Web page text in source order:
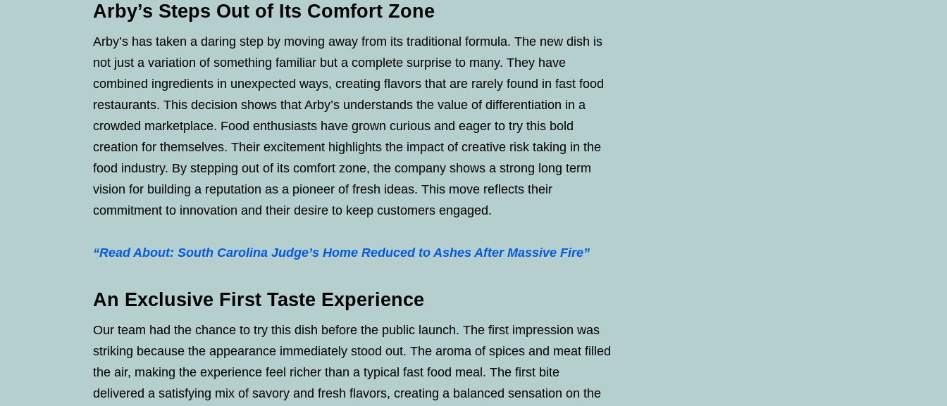
Arby’s Steps Out of Its Comfort Zone
Arby’s has taken a daring step by moving away from its traditional formula. The new dish is
not just a variation of something familiar but a complete surprise to many. They have
combined ingredients in unexpected ways, creating flavors that are rarely found in fast food
restaurants. This decision shows that Arby’s understands the value of differentiation in a
crowded marketplace. Food enthusiasts have grown curious and eager to try this bold
creation for themselves. Their excitement highlights the impact of creative risk taking in the
food industry. By stepping out of its comfort zone, the company shows a strong long term
vision for building a reputation as a pioneer of fresh ideas. This move reflects their
commitment to innovation and their desire to keep customers engaged.
“Read About: South Carolina Judge’s Home Reduced to Ashes After Massive Fire”
An Exclusive First Taste Experience
Our team had the chance to try this dish before the public launch. The first impression was
striking because the appearance immediately stood out. The aroma of spices and meat filled
the air, making the experience feel richer than a typical fast food meal. The first bite
delivered a satisfying mix of savory and fresh flavors, creating a balanced sensation on the